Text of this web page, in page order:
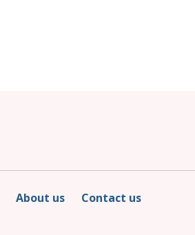
About us Contact us